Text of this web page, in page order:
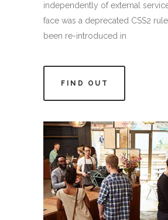
independently of external
face was a deprecated CSS2
been re-introduced in
FIND OUT